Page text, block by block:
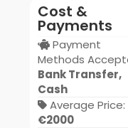
Cost &
Payments
Payment
Methods
Bank Transfer,
Cash
Average Price:
€2000